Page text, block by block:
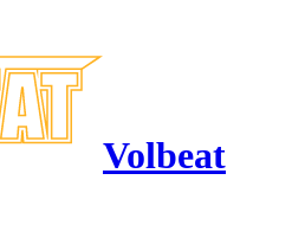
Volbeat